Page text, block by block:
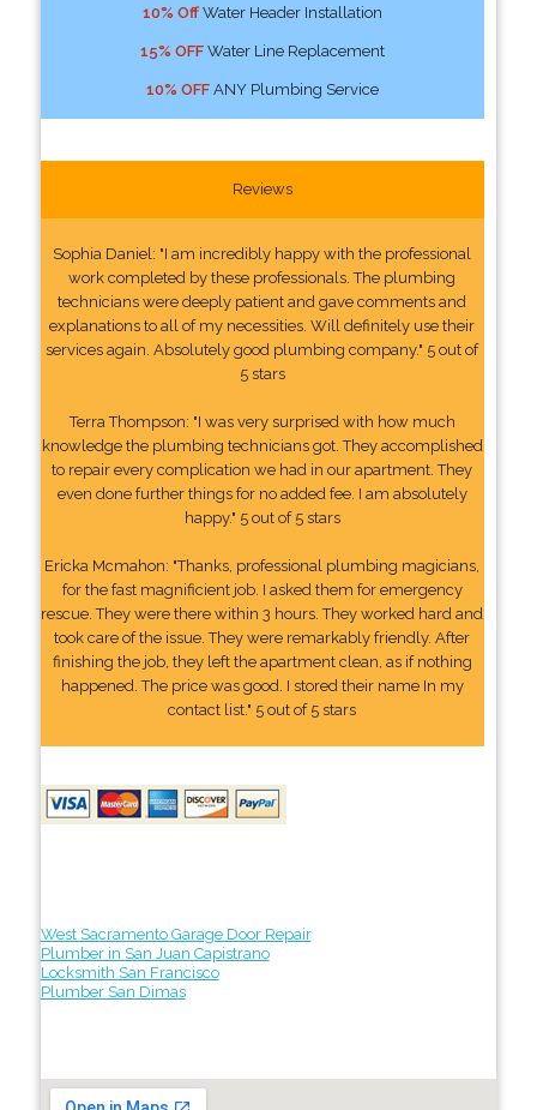
10% OffWater Header Installation
15% OFFWater Line Replacement
10% OFFANY Plumbing Service
Reviews
Sophia Daniel: "I am incredibly happy with the professional
work completed by these professionals. The plumbing
technicians were deeply patient and gave comments and
explanations to all of my necessities. Will definitely use their
services again. Absolutely good plumbing company." 5 out of
5 stars
Terra Thompson: "I was very surprised with how much
knowledge the plumbing technicians got. They accomplished
to repair every complication we had in our apartment. They
even done further things for no added fee. I am absolutely
happy." 5 out of 5 stars
Ericka Mcmahon: "Thanks, professional plumbing magicians,
for the fast magnificient job. I asked them for emergency
rescue. They were there within 3 hours. They worked hard and
took care of the issue. They were remarkably friendly. After
finishing the job, they left the apartment clean, as if nothing
happened. The price was good. I stored their name In my
contact list." 5 out of 5 stars
West Sacramento Garage Door Repair
Plumber in San Juan Capistrano
Locksmith San Francisco
Plumber San Dimas